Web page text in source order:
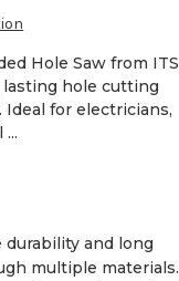
Hole Saw from ITS
lasting hole cutting
Ideal for electricians,
and long
multiple materials.